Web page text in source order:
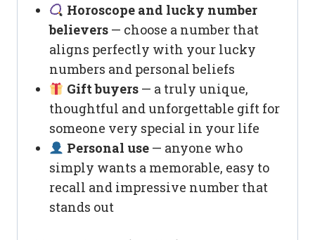
Horoscope and lucky number
believers — choose a number that
aligns perfectly with your lucky
numbers and personal beliefs
Gift buyers— a truly unique,
thoughtful and unforgettable gift for
someone very special in your life
Personal use— anyone who
simply wants a memorable, easy to
recall and impressive number that
stands out